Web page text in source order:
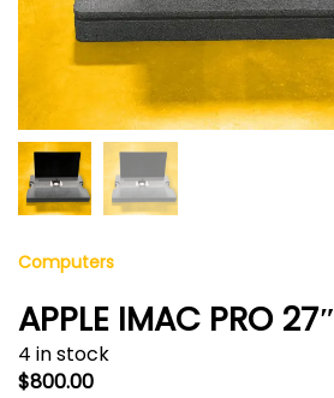
Computers
APPLE IMAC PRO 27″
4 in stock
$800.00